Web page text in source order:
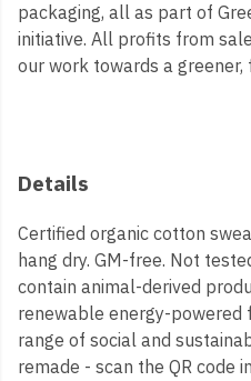
packaging, all as part of
initiative. All profits from
our work towards a greener,
Details
Certified organic cotton
hang dry. GM-free. Not
contain animal-derived
renewable energy-powered
range of social and
remade - scan the QR code